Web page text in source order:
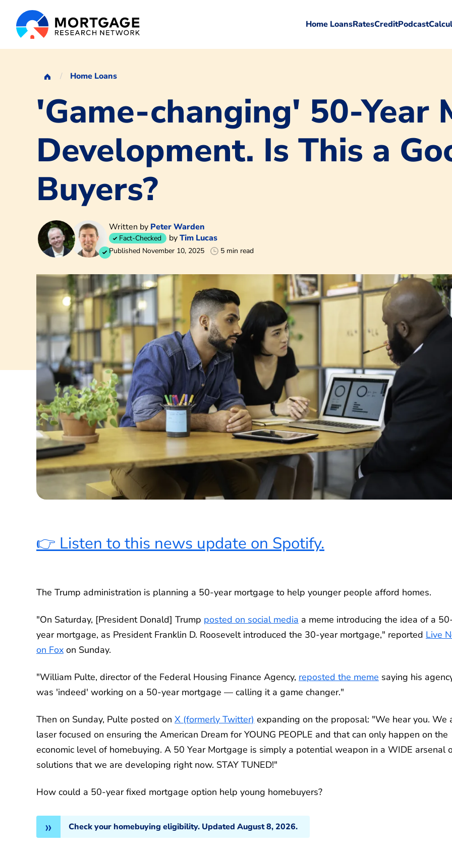
Home LoansRatesCreditPodcast
Home Loans
'Game-changing' 50-Year
Development. Is This a
Buyers?
Written by Peter Warden
Fact-Checked byTim Lucas
Published November 10, 2025 5 min read
👉 Listen to this news update on Spotify.
The Trump administration is planning a 50-year mortgage to help younger people afford homes.
"On Saturday, [President Donald] Trump posted on social media a meme introducing the idea of a
year mortgage, as President Franklin D. Roosevelt introduced the 30-year mortgage," reported Live
on Fox on Sunday.
"William Pulte, director of the Federal Housing Finance Agency, reposted the meme saying his
was 'indeed' working on a 50-year mortgage — calling it a game changer."
Then on Sunday, Pulte posted on X (formerly Twitter) expanding on the proposal: "We hear you. We
laser focused on ensuring the American Dream for YOUNG PEOPLE and that can only happen on the
economic level of homebuying. A 50 Year Mortgage is simply a potential weapon in a WIDE arsenal
solutions that we are developing right now. STAY TUNED!"
How could a 50-year fixed mortgage option help young homebuyers?
Check your homebuying eligibility. Updated August 8, 2026.